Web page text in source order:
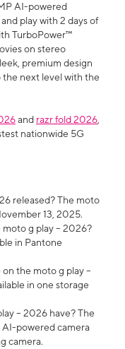
AI-powered
play with 2 days of
TurboPower™
on stereo
premium design
the next level with the
and razr fold 2026,
nationwide 5G
released? The moto
13, 2025.
g play – 2026?
in Pantone
the moto g play –
in one storage
– 2026 have? The
AI-powered camera
camera.